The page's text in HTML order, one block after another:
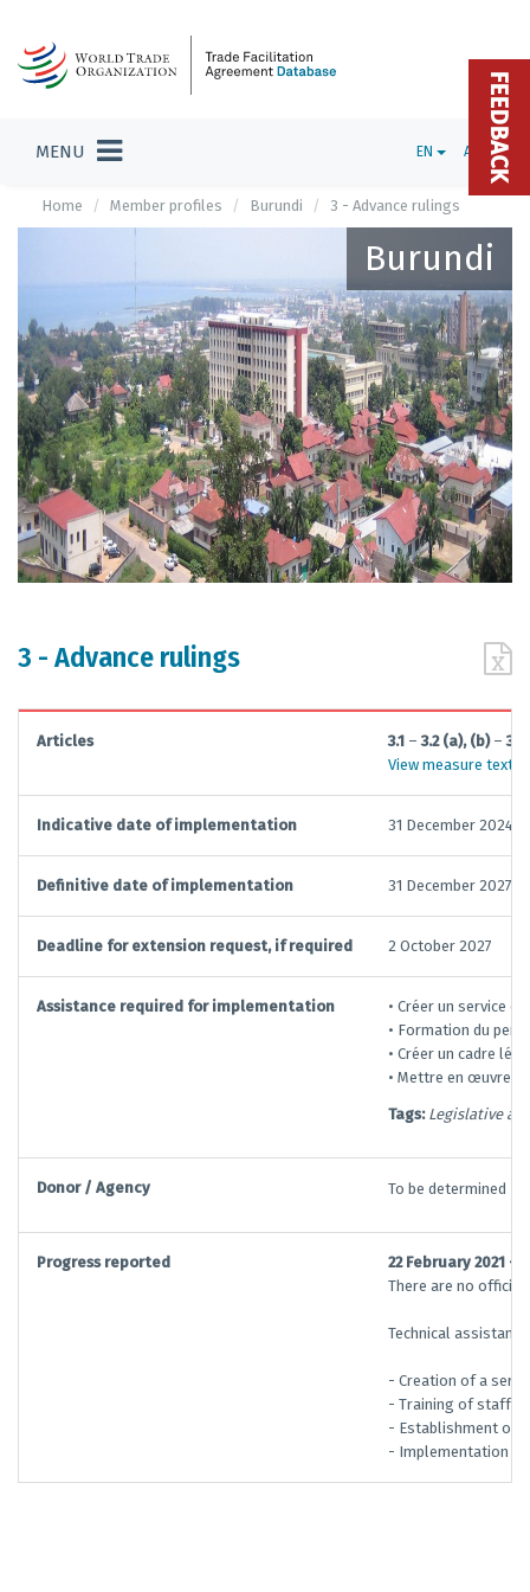
MENU EN ADMIN
Home Member profiles Burundi 3 - Advance rulings
Burundi
3 - Advance rulings
Articles 3.1 –3.2 (a), (b)–3.3
View measure text
Indicative date of implementation 31 December 2024
Definitive date of implementation 31 December 2027
Deadline for extension request, if required 2 October 2027
Assistance required for implementation
• Créer un service
• Formation du
• Créer un cadre
• Mettre en œuvre
Tags: Legislative
Donor / Agency To be determined
Progress reported 22 February 2021 —
There are no
Technical
- Creation of a
- Training of staff
- Establishment of
- Implementation of
FEEDBACK